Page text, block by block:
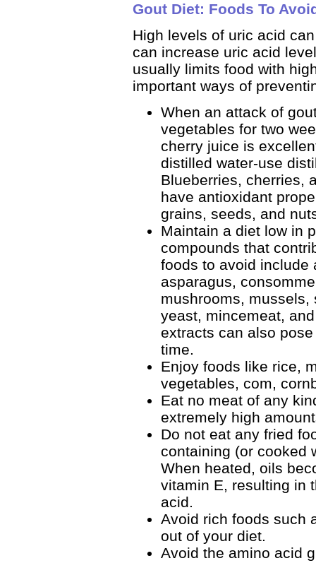
Gout Diet: Foods To
High levels of uric acid
can increase uric acid
usually limits food with
important ways of
When an attack of
vegetables for two
cherry juice is
distilled water-use
Blueberries, cherries,
have antioxidant
grains, seeds, and
Maintain a diet low in
compounds that
foods to avoid include
asparagus,
mushrooms, mussels,
yeast, mincemeat,
extracts can also
time.
Enjoy foods like rice,
vegetables, com,
Eat no meat of any
extremely high
Do not eat any fried
containing (or cooked
When heated, oils
vitamin E, resulting in
acid.
Avoid rich foods such
out of your diet.
Avoid the amino acid